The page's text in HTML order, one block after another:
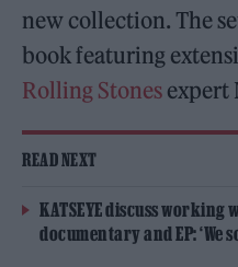
new collection. The
book featuring
Rolling Stones expert
READ NEXT
KATSEYE discuss working
documentary and EP: ‘We